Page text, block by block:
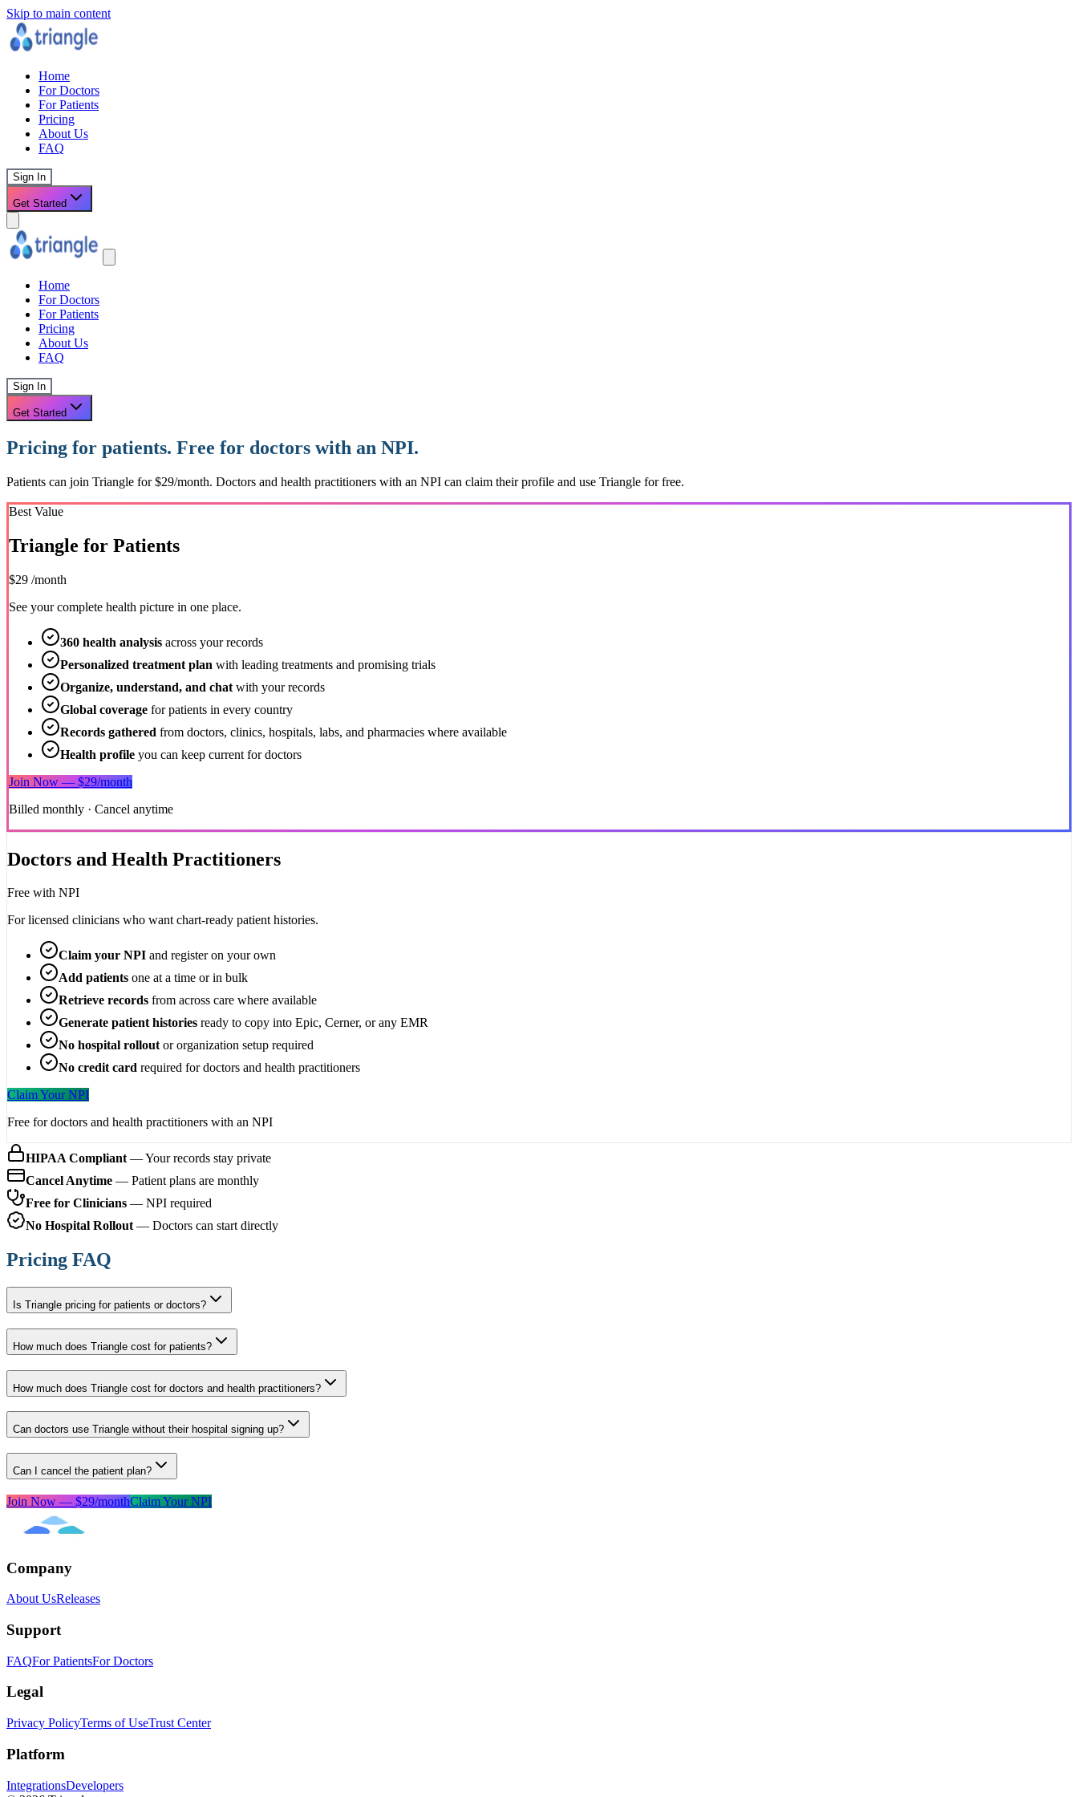
Skip to main content
Home
For Doctors
For Patients
Pricing
About Us
FAQ
Sign In
Get Started
Home
For Doctors
For Patients
Pricing
About Us
FAQ
Sign In
Get Started
Pricing for patients. Free for doctors with an NPI.
Patients can join Triangle for $29/month. Doctors and health practitioners with an NPI can claim their profile and use Triangle for free.
Best Value
Triangle for Patients
$29 /month
See your complete health picture in one place.
360 health analysis across your records
Personalized treatment plan with leading treatments and promising trials
Organize, understand, and chat with your records
Global coverage for patients in every country
Records gathered from doctors, clinics, hospitals, labs, and pharmacies where available
Health profile you can keep current for doctors
Join Now — $29/month
Billed monthly · Cancel anytime
Doctors and Health Practitioners
Free with NPI
For licensed clinicians who want chart-ready patient histories.
Claim your NPI and register on your own
Add patients one at a time or in bulk
Retrieve records from across care where available
Generate patient histories ready to copy into Epic, Cerner, or any EMR
No hospital rolloutor organization setup required
No credit card required for doctors and health practitioners
Claim Your NPI
Free for doctors and health practitioners with an NPI
HIPAA Compliant— Your records stay private
Cancel Anytime — Patient plans are monthly
Free for Clinicians — NPI required
No Hospital Rollout— Doctors can start directly
Pricing FAQ
Is Triangle pricing for patients or doctors?
How much does Triangle cost for patients?
How much does Triangle cost for doctors and health practitioners?
Can doctors use Triangle without their hospital signing up?
Can I cancel the patient plan?
Join Now — $29/monthClaim Your NPI
Company
About UsReleases
Support
FAQFor PatientsFor Doctors
Legal
Privacy PolicyTerms of UseTrust Center
Platform
IntegrationsDevelopers